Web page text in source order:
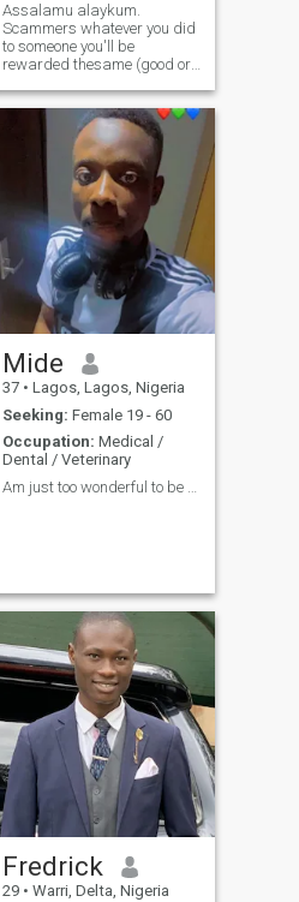
Assalamu alaykum.
Scammers whatever you did
to someone you'll be
rewarded thesame (good or
talk about myself bcuz
personality is seen in an
action not in words but due to
circumstances.
Alhamdulillah I'm
straightforward
Mide
37 • Lagos, Lagos, Nigeria
Seeking: Female 19 - 60
Occupation: Medical /
Dental / Veterinary
Fredrick
29 • Warri, Delta, Nigeria